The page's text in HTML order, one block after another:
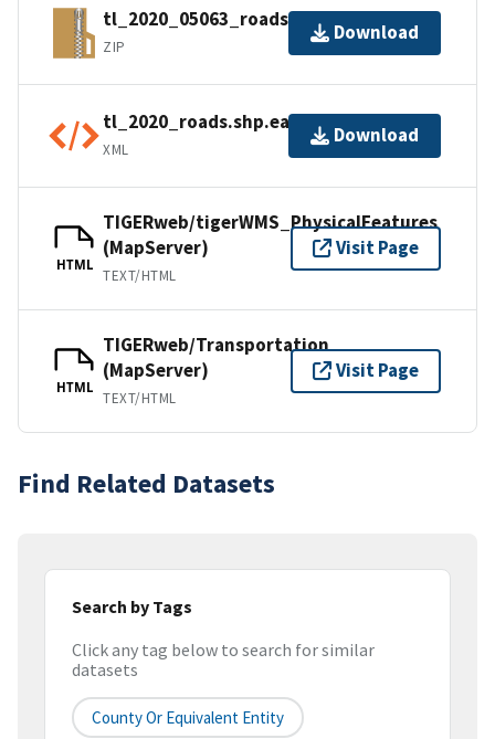
tl_2020_05063_roads.zip
ZIP
Download
tl_2020_roads.shp.ea.iso.xml
XML
Download
HTML
TIGERweb/tigerWMS_PhysicalFeatures
(MapServer)
TEXT/HTML
Visit Page
HTML
TIGERweb/Transportation
(MapServer)
TEXT/HTML
Visit Page
Find Related Datasets
Search by Tags
Click any tag below to search for similar
datasets
County Or Equivalent Entity